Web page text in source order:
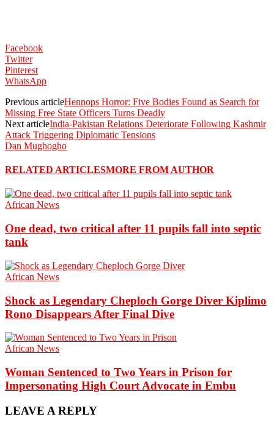
Facebook
Twitter
Pinterest
WhatsApp
Previous articleHennops Horror: Five Bodies Found as Search for
Missing Free State Officers Turns Deadly
Next articleIndia-Pakistan Relations Deteriorate Following Kashmir
Attack Triggering Diplomatic Tensions
Dan Mughogho
RELATED ARTICLESMORE FROM AUTHOR
African News
One dead, two critical after 11 pupils fall into septic
tank
African News
Shock as Legendary Cheploch Gorge Diver Kiplimo
Rono Disappears After Final Dive
African News
Woman Sentenced to Two Years in Prison for
Impersonating High Court Advocate in Embu
LEAVE A REPLY